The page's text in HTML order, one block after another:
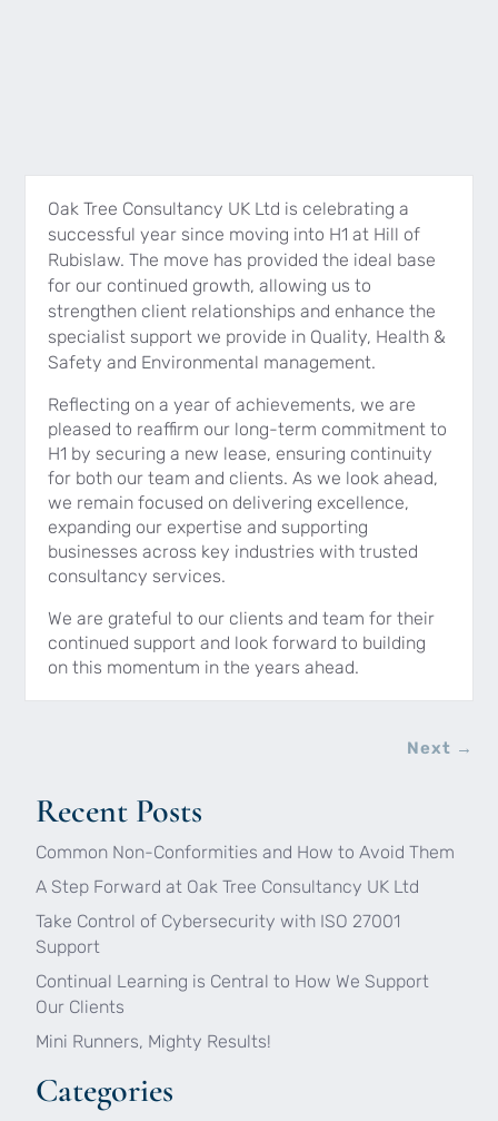
Oak Tree Consultancy UK Ltd is celebrating a
successful year since moving into H1 at Hill of
Rubislaw. The move has provided the ideal base
for our continued growth, allowing us to
strengthen client relationships and enhance the
specialist support we provide in Quality, Health &
Safety and Environmental management.
Reflecting on a year of achievements, we are
pleased to reaffirm our long-term commitment to
H1 by securing a new lease, ensuring continuity
for both our team and clients. As we look ahead,
we remain focused on delivering excellence,
expanding our expertise and supporting
businesses across key industries with trusted
consultancy services.
We are grateful to our clients and team for their
continued support and look forward to building
on this momentum in the years ahead.
Next →
Recent Posts
Common Non-Conformities and How to Avoid Them
A Step Forward at Oak Tree Consultancy UK Ltd
Take Control of Cybersecurity with ISO 27001
Support
Continual Learning is Central to How We Support
Our Clients
Mini Runners, Mighty Results!
Categories